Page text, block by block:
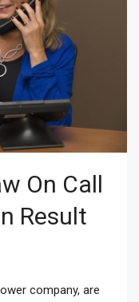
On Call
Result
company, are